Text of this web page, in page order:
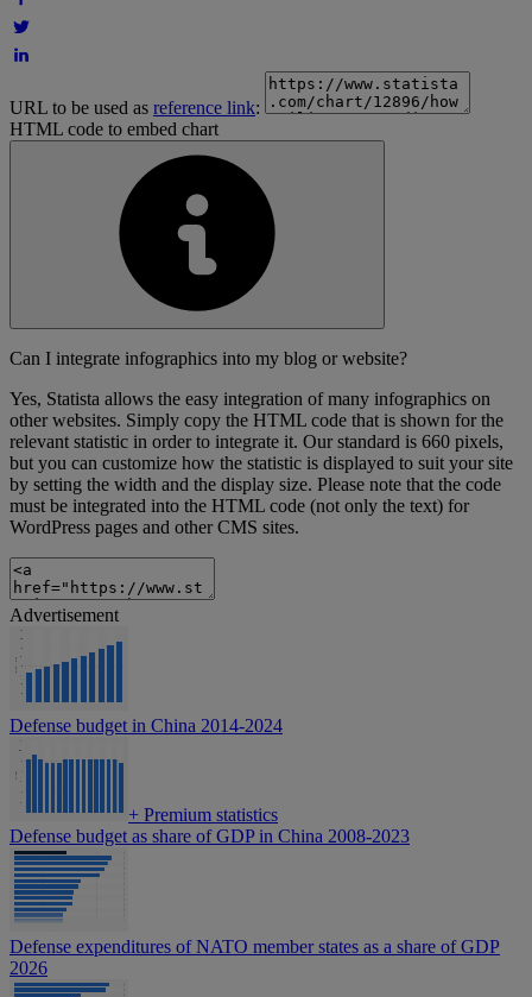
URL to be used as reference link:
HTML code to embed chart
Can I integrate infographics into my blog or website?
Yes, Statista allows the easy integration of many infographics on
other websites. Simply copy the HTML code that is shown for the
relevant statistic in order to integrate it. Our standard is 660 pixels,
but you can customize how the statistic is displayed to suit your site
by setting the width and the display size. Please note that the code
must be integrated into the HTML code (not only the text) for
WordPress pages and other CMS sites.
Advertisement
Defense budget in China 2014-2024
+ Premium statistics
Defense budget as share of GDP in China 2008-2023
Defense expenditures of NATO member states as a share of GDP
2026